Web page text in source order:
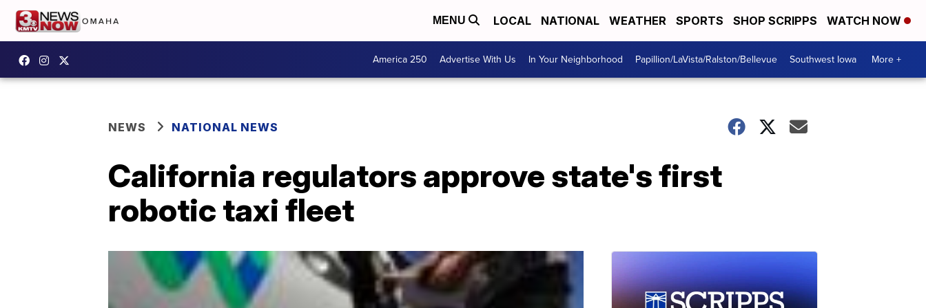
MENU LOCAL NATIONAL WEATHER SPORTS SHOP SCRIPPS WATCH NOW
America 250 Advertise With Us In Your Neighborhood Papillion/LaVista/Ralston/Bellevue Southwest Iowa More +
NEWS NATIONAL NEWS
California regulators approve state's first
robotic taxi fleet